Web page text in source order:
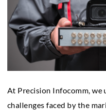
At Precision Infocomm, we
challenges faced by the